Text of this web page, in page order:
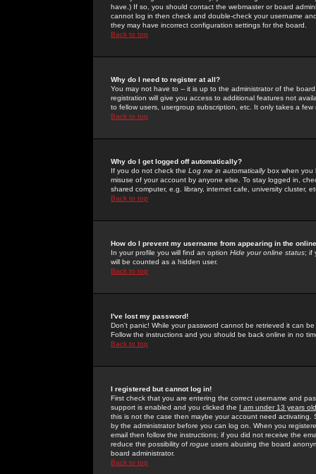
have.) If so, you should contact the webmaster or board
cannot log in then check and double-check your username
they may have incorrect configuration settings for the board.
Back to top
Why do I need to register at all?
You may not have to -- it is up to the administrator of the
registration will give you access to additional features not
to fellow users, usergroup subscription, etc. It only takes a
Back to top
Why do I get logged off automatically?
If you do not check the Log me in automaticallybox when you
misuse of your account by anyone else. To stay logged in,
shared computer, e.g. library, internet cafe, university cluster,
Back to top
How do I prevent my username from appearing in the
In your profile you will find an option Hide your online status; if
will be counted as a hidden user.
Back to top
I've lost my password!
Don't panic! While your password cannot be retrieved it can
Follow the instructions and you should be back online in no
Back to top
I registered but cannot log in!
First check that you are entering the correct username and
support is enabled and you clicked the I am under 13 years old
this is not the case then maybe your account need activating.
by the administrator before you can log on. When you
email then follow the instructions; if you did not receive the
reduce the possibility of rogue users abusing the board
board administrator.
Back to top